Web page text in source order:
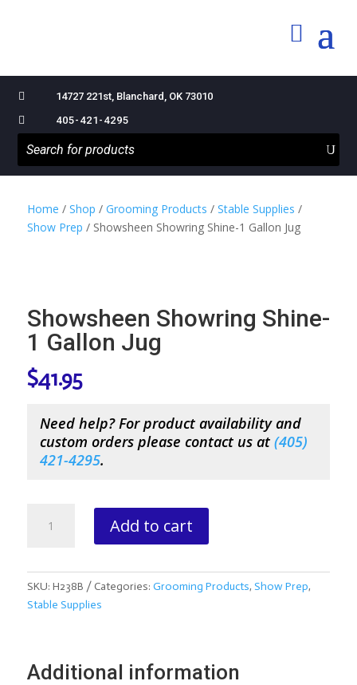

14727 221st, Blanchard, OK 73010

405-421-4295
Home / Shop / Grooming Products / Stable Supplies /
Show Prep / Showsheen Showring Shine-1 Gallon Jug
Showsheen Showring Shine-
1 Gallon Jug
$41.95
Need help? For product availability and
custom orders please contact us at (405)
421-4295.
Showring
Gallon
Jug
Add to cart
SKU: H238B Categories: Grooming Products, Show Prep,
Stable Supplies
Additional information